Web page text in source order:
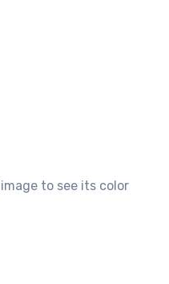
to see its color